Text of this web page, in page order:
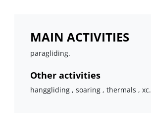
MAIN ACTIVITIES
paragliding.
Other activities
hanggliding , soaring , thermals , xc.